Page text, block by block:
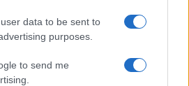
data to be sent to
purposes.
to send me